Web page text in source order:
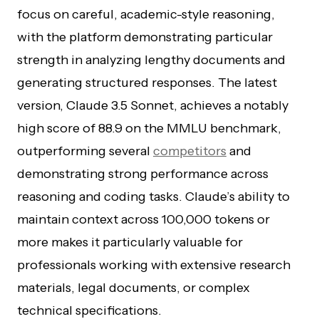
focus on careful, academic-style reasoning,
with the platform demonstrating particular
strength in analyzing lengthy documents and
generating structured responses. The latest
version, Claude 3.5 Sonnet, achieves a notably
high score of 88.9 on the MMLU benchmark,
outperforming several competitors and
demonstrating strong performance across
reasoning and coding tasks. Claude’s ability to
maintain context across 100,000 tokens or
more makes it particularly valuable for
professionals working with extensive research
materials, legal documents, or complex
technical specifications.